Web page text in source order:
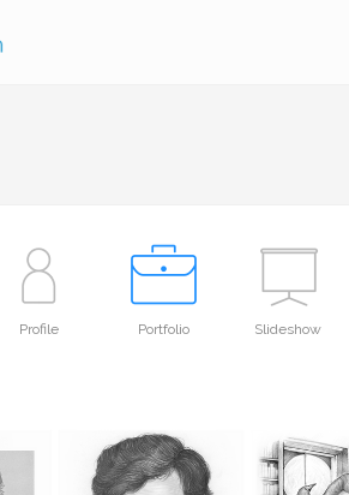
Profile Portfolio Slideshow